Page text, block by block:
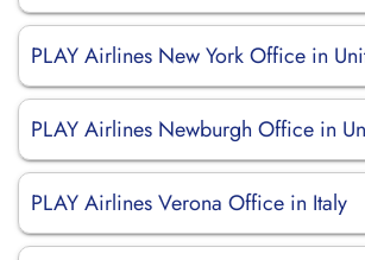
PLAY Airlines New York Office in
PLAY Airlines Newburgh Office in
PLAY Airlines Verona Office in Italy